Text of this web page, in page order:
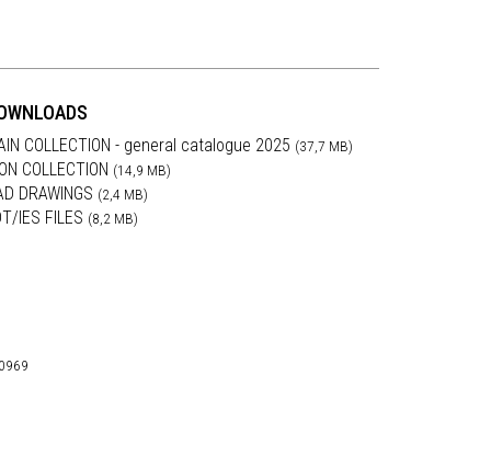
COLLECTION - general catalogue 2025 (37,7 MB)
COLLECTION (14,9 MB)
DRAWINGS (2,4 MB)
IES FILES (8,2 MB)